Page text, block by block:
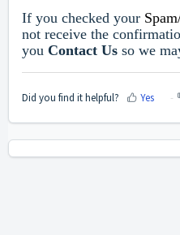
If you checked your
not receive the
you Contact Us so we
Did you find it helpful? Yes